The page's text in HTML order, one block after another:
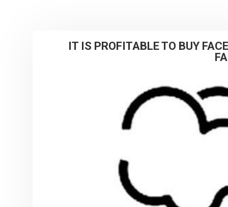
IT IS PROFITABLE TO BUY